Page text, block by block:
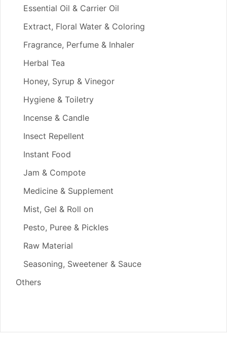
Essential Oil & Carrier Oil
Extract, Floral Water & Coloring
Fragrance, Perfume & Inhaler
Herbal Tea
Honey, Syrup & Vinegor
Hygiene & Toiletry
Incense & Candle
Insect Repellent
Instant Food
Jam & Compote
Medicine & Supplement
Mist, Gel & Roll on
Pesto, Puree & Pickles
Raw Material
Seasoning, Sweetener & Sauce
Others